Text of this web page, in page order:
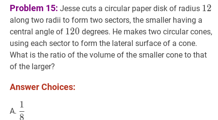
Problem 15: Jesse cuts a circular paper disk of radius 12
12
along two radii to form two sectors, the smaller having a
central angle of 120 120
120 degrees. He makes two circular cones,
using each sector to form the lateral surface of a cone.
What is the ratio of the volume of the smaller cone to that
of the larger?
Answer Choices:
A. 1
{8}
8
1